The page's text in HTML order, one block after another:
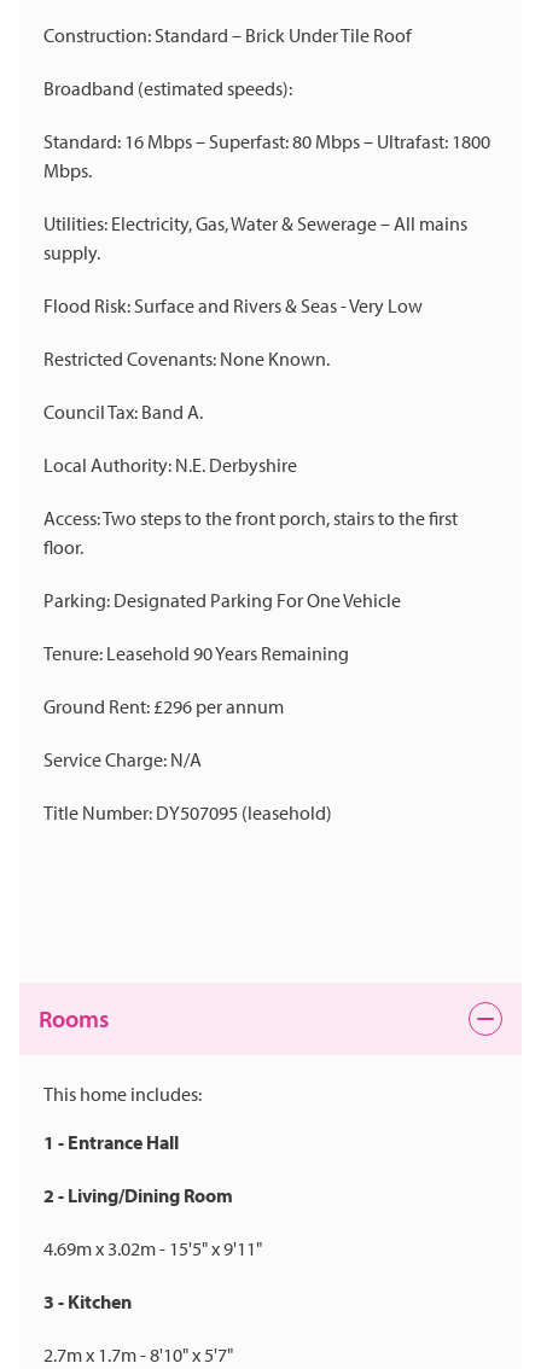
Construction: Standard – Brick Under Tile Roof
Broadband (estimated speeds):
Standard: 16 Mbps – Superfast: 80 Mbps – Ultrafast: 1800
Mbps.
Utilities: Electricity, Gas, Water & Sewerage – All mains
supply.
Flood Risk: Surface and Rivers & Seas - Very Low
Restricted Covenants: None Known.
Council Tax: Band A.
Local Authority: N.E. Derbyshire
Access: Two steps to the front porch, stairs to the first
floor.
Parking: Designated Parking For One Vehicle
Tenure: Leasehold 90 Years Remaining
Ground Rent: £296 per annum
Service Charge: N/A
Title Number: DY507095 (leasehold)
Rooms
This home includes:
1 - Entrance Hall
2 - Living/Dining Room
4.69m x 3.02m - 15'5" x 9'11"
3 - Kitchen
2.7m x 1.7m - 8'10" x 5'7"